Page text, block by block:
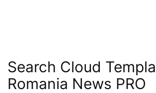
Search Cloud
Romania News PRO